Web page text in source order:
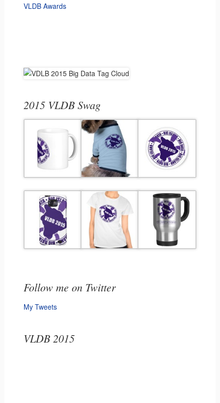
VLDB Awards
2015 VLDB Swag
Follow me on Twitter
My Tweets
VLDB 2015